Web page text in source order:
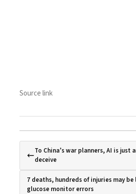
Source link
To China’s war planners, AI is
deceive
7 deaths, hundreds of injuries may
glucose monitor errors